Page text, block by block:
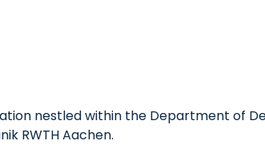
nestled within the Department of
RWTH Aachen.